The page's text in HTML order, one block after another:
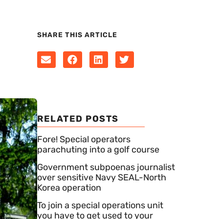
SHARE THIS ARTICLE
RELATED POSTS
Fore! Special operators
parachuting into a golf course
Government subpoenas journalist
over sensitive Navy SEAL-North
Korea operation
To join a special operations unit
you have to get used to your